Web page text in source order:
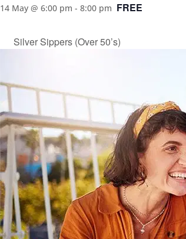
14 May @ 6:00 pm - 8:00 pm FREE
Silver Sippers (Over 50’s)